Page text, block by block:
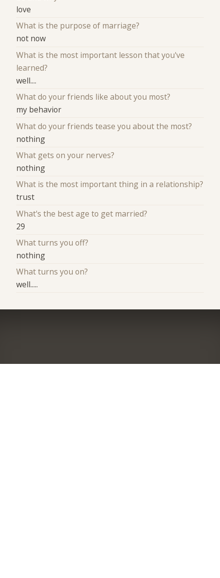
love
What is the purpose of marriage?
not now
What is the most important lesson that you've
learned?
well....
What do your friends like about you most?
my behavior
What do your friends tease you about the most?
nothing
What gets on your nerves?
nothing
What is the most important thing in a relationship?
trust
What's the best age to get married?
29
What turns you off?
nothing
What turns you on?
well.....